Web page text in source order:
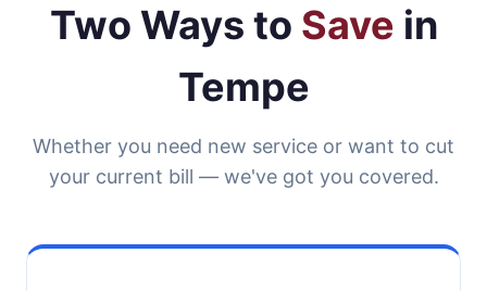
Two Ways to Save in
Tempe
Whether you need new service or want to cut
your current bill — we've got you covered.